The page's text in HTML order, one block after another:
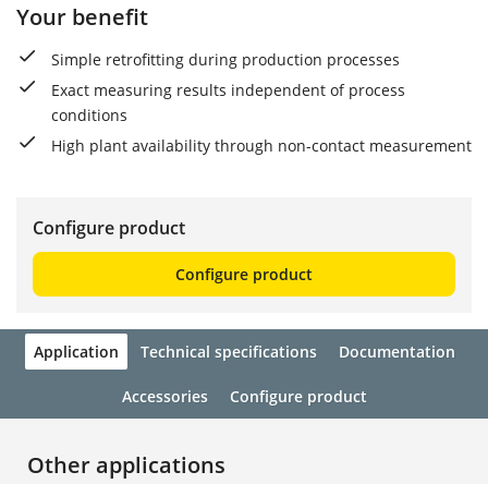
Your benefit
Simple retrofitting during production processes
Exact measuring results independent of process
conditions
High plant availability through non-contact measurement
Configure product
Configure product
Application Technical specifications Documentation
Accessories Configure product
Other applications